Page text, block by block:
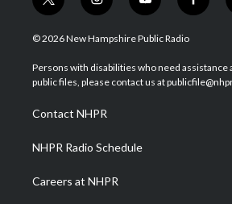
t
w
i
t
e
i
n
s
a
g
a
m
y
o
u
u
b
f
a
b
o
© 2026 New Hampshire Public Radio
Persons with disabilities who need assistance
public files, please contact us at
Contact NHPR
NHPR Radio Schedule
Careers at NHPR